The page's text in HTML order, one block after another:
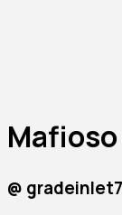
Mafioso
@